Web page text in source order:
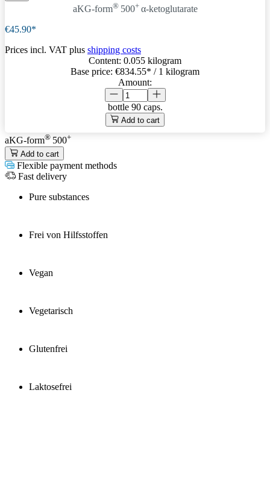
aKG-form® 500+ α-ketoglutarate
€45.90*
Prices incl. VAT plus shipping costs
Content: 0.055 kilogram
Base price: €834.55* / 1 kilogram
Amount:
bottle 90 caps.
Add to cart
aKG-form® 500+
Add to cart
Flexible payment methods
Fast delivery
Pure substances
Frei von Hilfsstoffen
Vegan
Vegetarisch
Glutenfrei
Laktosefrei